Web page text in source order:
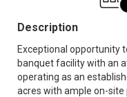
Description
Exceptional opportunity
banquet facility with an
operating as an
acres with ample on-